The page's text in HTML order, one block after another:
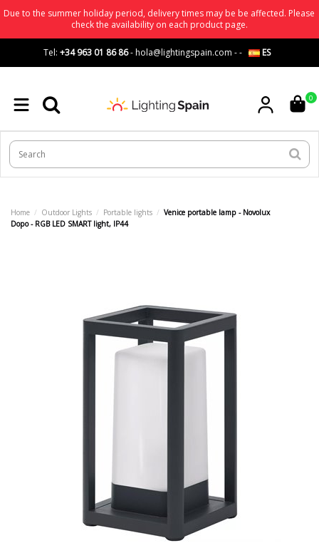
Due to the summer holiday period, delivery times may be be affected. Please
check the availability on each product page.
Tel: +34 963 01 86 86-hola@lightingspain.com -- ES
0
Home Outdoor Lights Portable lights
Venice portable lamp - Novolux
Dopo - RGB LED SMART light, IP44